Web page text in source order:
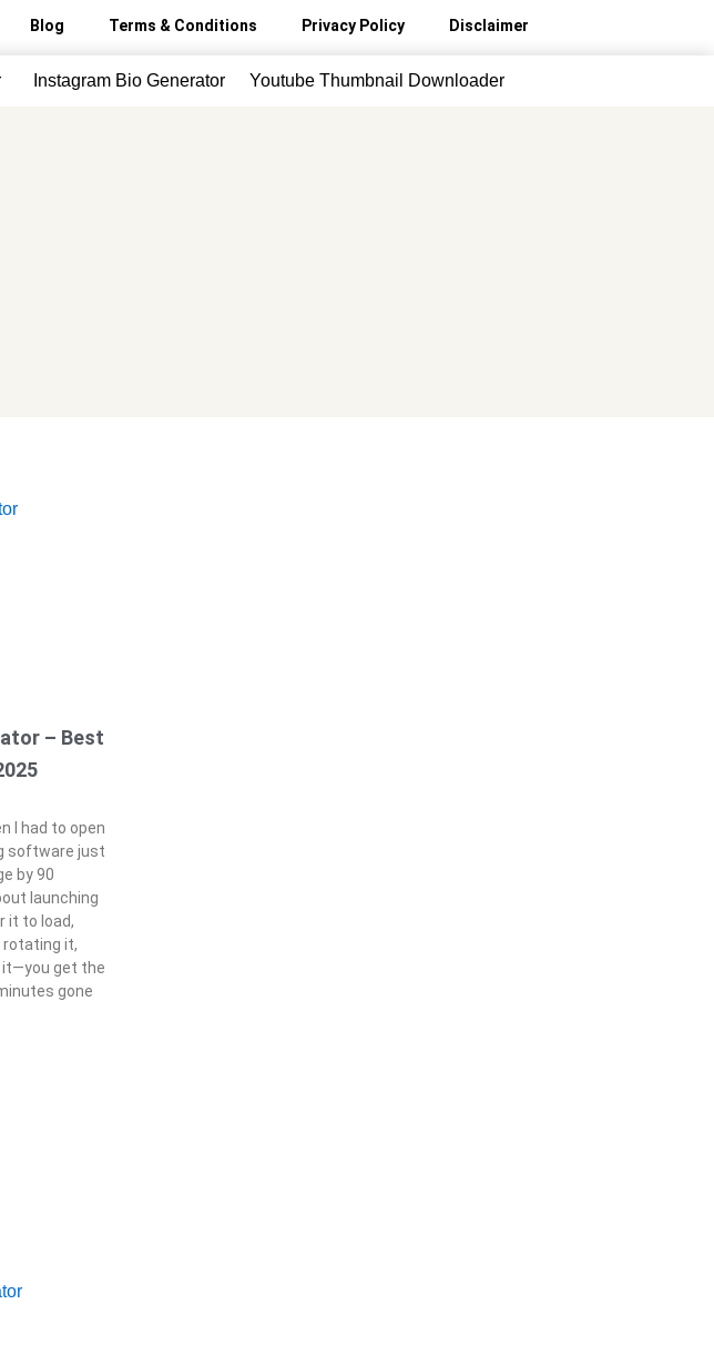
Blog Terms & Conditions Privacy Policy Disclaimer
Instagram Bio Generator Youtube Thumbnail Downloader
– Best
I had to open
software just
by 90
launching
it to load,
rotating it,
it—you get the
gone